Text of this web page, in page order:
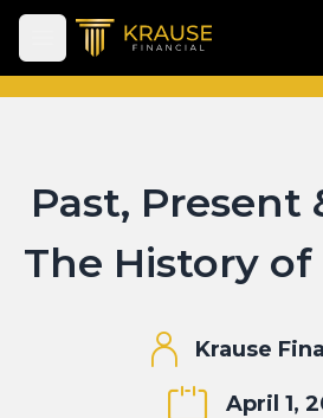
Open main menu
Past, Present
The History
Krause
April 1,